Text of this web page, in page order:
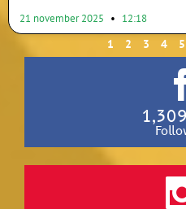
21 november 2025 12:18
1 2 3 4 5